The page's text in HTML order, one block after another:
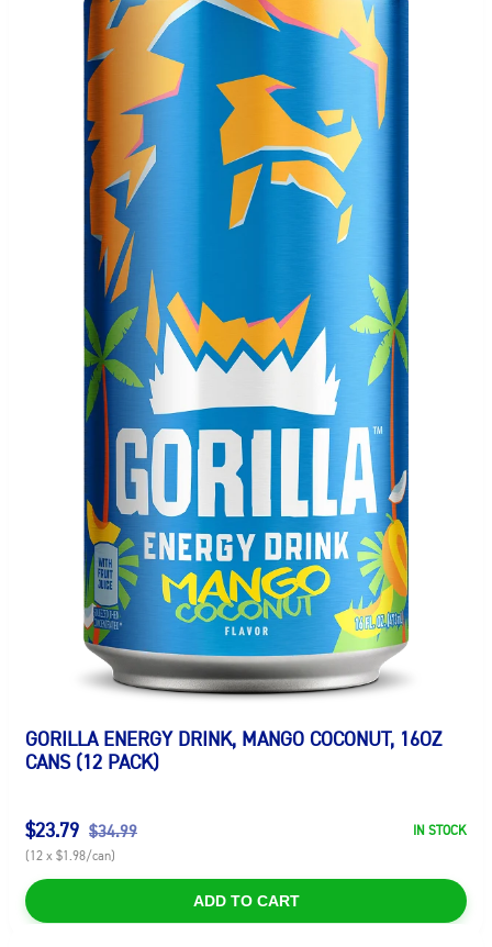
GORILLA ENERGY DRINK, MANGO COCONUT, 16OZ
CANS (12 PACK)
$23.79 $34.99
IN STOCK
(12 x $1.98/can)
ADD TO CART